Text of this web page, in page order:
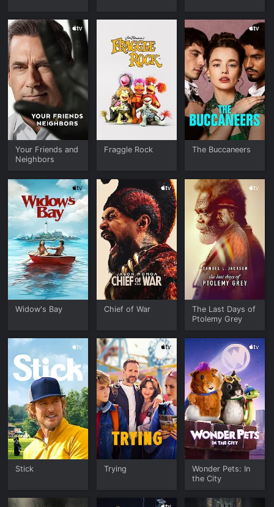
Your Friends and
Neighbors
Fraggle Rock The Buccaneers
Widow's Bay Chief of War
The Last Days of
Ptolemy Grey
Stick Trying
Wonder Pets: In
the City